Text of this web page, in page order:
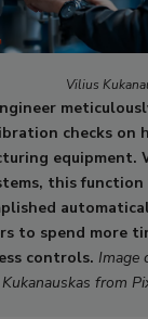
Vilius
checks on
equipment.
this function
to spend more
controls. Image
Kukanauskas from